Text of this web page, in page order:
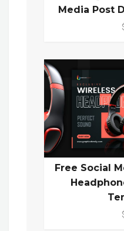
Media Post
Free Social